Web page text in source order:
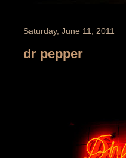
Saturday, June 11, 2011
dr pepper